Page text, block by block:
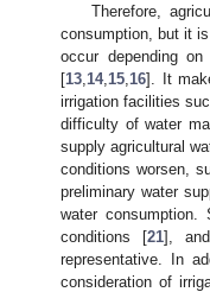
Therefore,
consumption, but it
occur depending
[13 14, 15 16]. It
irrigation facilities
difficulty of water
supply agricultural
conditions worsen,
preliminary water
water consumption.
conditions [21],
representative. In
consideration of